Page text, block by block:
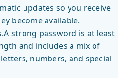
updates so you receive
become available.
strong password is at least
and includes a mix of
numbers, and special